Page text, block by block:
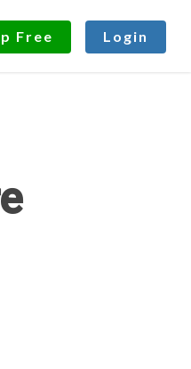
Free Login